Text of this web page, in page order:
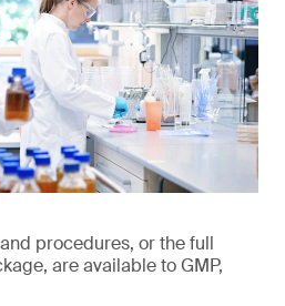
procedures, or the full
are available to GMP,